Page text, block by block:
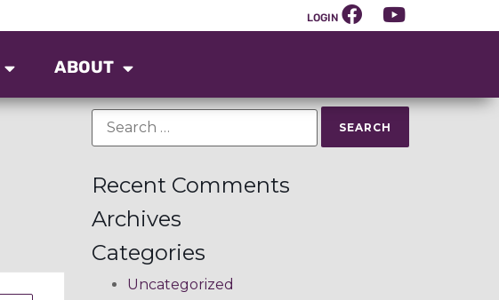
LOGIN
ABOUT
Recent Comments
Archives
Categories
Uncategorized